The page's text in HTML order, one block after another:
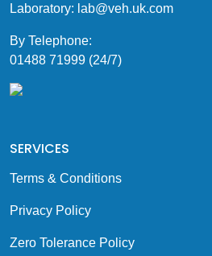
Laboratory: lab@veh.uk.com
By Telephone:
01488 71999 (24/7)
SERVICES
Terms & Conditions
Privacy Policy
Zero Tolerance Policy